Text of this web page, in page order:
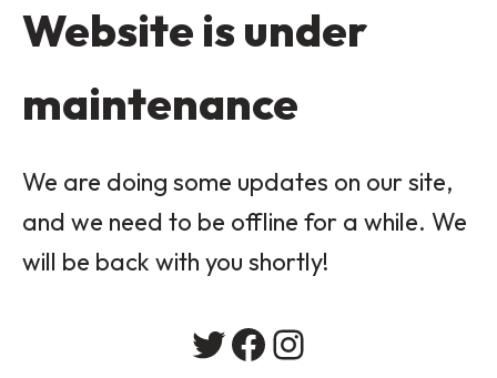
Website is under
maintenance
We are doing some updates on our site,
and we need to be offline for a while. We
will be back with you shortly!
Twitter
Facebook
Instagram